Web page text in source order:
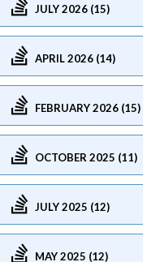
JULY 2026 (15)
APRIL 2026 (14)
FEBRUARY 2026 (15)
OCTOBER 2025 (11)
JULY 2025 (12)
MAY 2025 (12)